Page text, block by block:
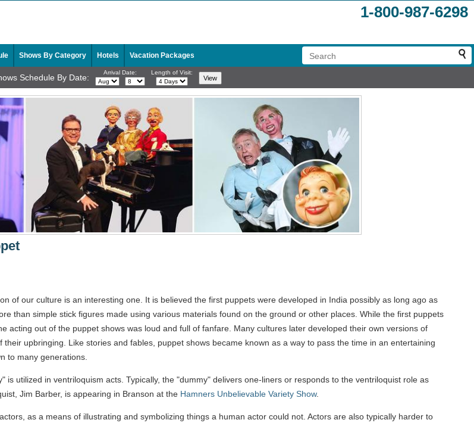
1-800-987-6298
Shows By Category Hotels Vacation Packages
Schedule By Date: Arrival Date: Length of Visit:
of our culture is an interesting one. It is believed the first puppets were developed in India possibly as long ago as
than simple stick figures made using various materials found on the ground or other places. While the first puppets
acting out of the puppet shows was loud and full of fanfare. Many cultures later developed their own versions of
upbringing. Like stories and fables, puppet shows became known as a way to pass the time in an entertaining
to many generations.
is utilized in ventriloquism acts. Typically, the "dummy" delivers one-liners or responds to the ventriloquist role as
Jim Barber, is appearing in Branson at the Hamners Unbelievable Variety Show.
as a means of illustrating and symbolizing things a human actor could not. Actors are also typically harder to